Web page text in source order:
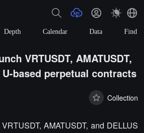
Depth Calendar Data Find
VRTUSDT, AMATUSDT,
U-based perpetual contracts
Collection
AMATUSDT, and DELLUS